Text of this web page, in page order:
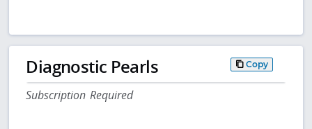
Diagnostic Pearls Copy
Subscription Required